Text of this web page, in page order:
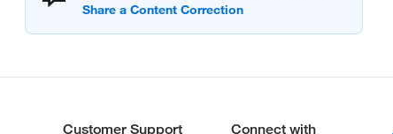
Customer Support Connect with